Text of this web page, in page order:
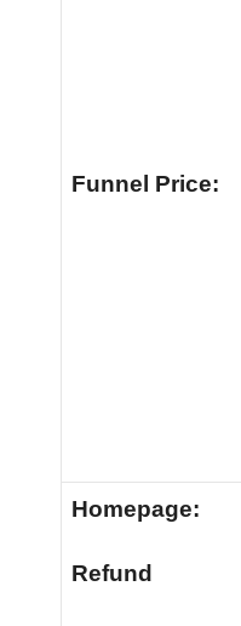
Funnel Price:
Homepage:
Refund